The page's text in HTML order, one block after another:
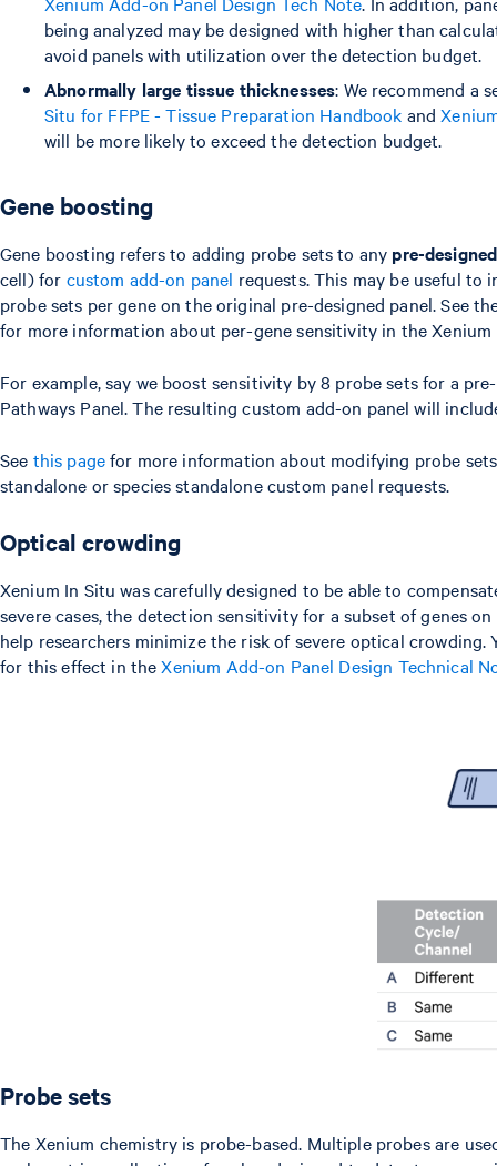
being analyzed may be designed with higher than
avoid panels with utilization over the detection budget.
Abnormally large tissue thicknesses: We recommend a
Situ for FFPE - Tissue Preparation Handbook and
will be more likely to exceed the detection budget.
Gene boosting
Gene boosting refers to adding probe sets to any pre-
cell) for custom add-on panel requests. This may be useful to
probe sets per gene on the original pre-designed panel. See
for more information about per-gene sensitivity in the Xenium
For example, say we boost sensitivity by 8 probe sets for a
Pathways Panel. The resulting custom add-on panel will
See this pagefor more information about modifying probe
standalone or species standalone custom panel requests.
Optical crowding
Xenium In Situ was carefully designed to be able to
severe cases, the detection sensitivity for a subset of genes
help researchers minimize the risk of severe optical
for this effect in theXenium Add-on Panel Design Technical
Probe sets
The Xenium chemistry is probe-based. Multiple probes are